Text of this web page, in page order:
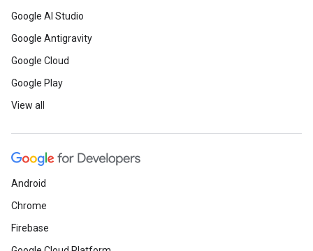
Google AI Studio
Google Antigravity
Google Cloud
Google Play
View all
Android
Chrome
Firebase